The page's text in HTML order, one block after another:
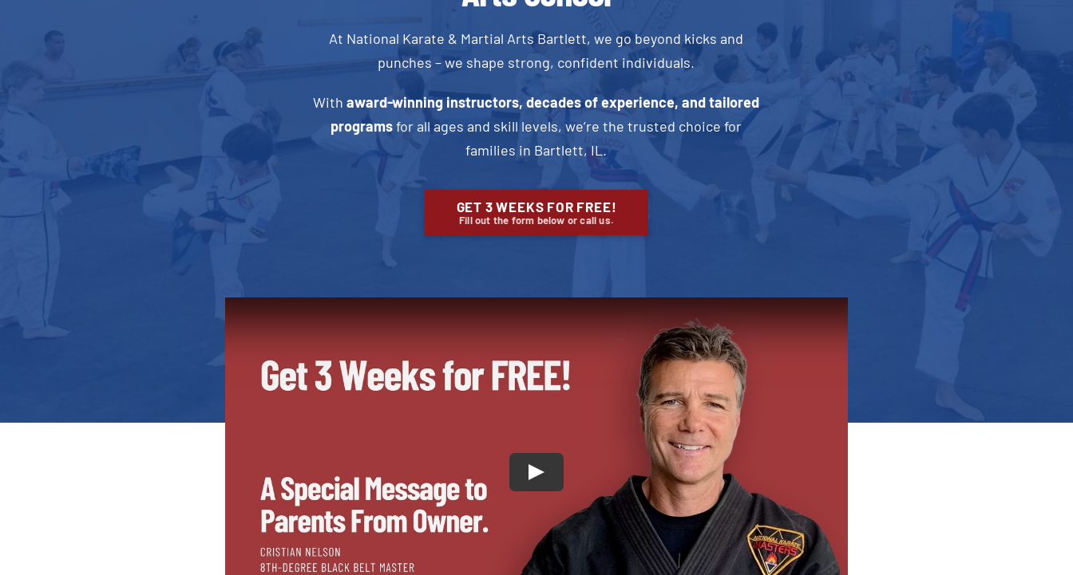
At National Karate & Martial Arts Bartlett, we go beyond kicks and
punches – we shape strong, confident individuals.
Withaward-winning instructors, decades of experience, and tailored
programsfor all ages and skill levels, we’re the trusted choice for
families in Bartlett, IL.
GET 3 WEEKS FOR FREE!
Fill out the form below or call us.